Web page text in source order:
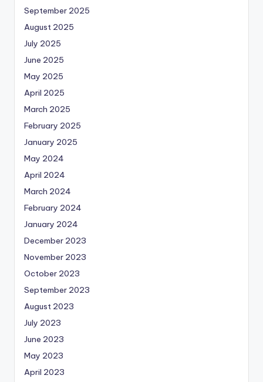
September 2025
August 2025
July 2025
June 2025
May 2025
April 2025
March 2025
February 2025
January 2025
May 2024
April 2024
March 2024
February 2024
January 2024
December 2023
November 2023
October 2023
September 2023
August 2023
July 2023
June 2023
May 2023
April 2023